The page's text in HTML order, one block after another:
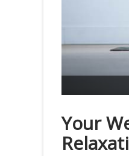
Your